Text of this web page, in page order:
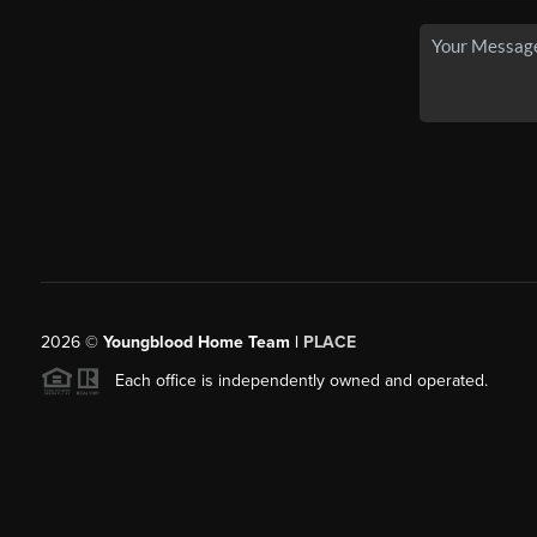
2026© Youngblood Home Team | PLACE
Each office is independently owned and operated.